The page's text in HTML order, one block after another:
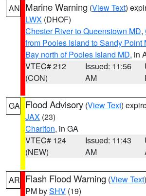
AN Marine Warning (View Text)
LWX (DHOF)
Chester River to Queenstown MD,
from Pooles Island to Sandy Point
Bay north of Pooles Island MD, in
VTEC# 212
(CON)
Issued: 11:56
AM
GA Flood Advisory (View Text)
JAX (23)
Charlton, in GA
VTEC# 124
(NEW)
Issued: 11:43
AM
AR Flash Flood Warning (View Text
PM bySHV (19)